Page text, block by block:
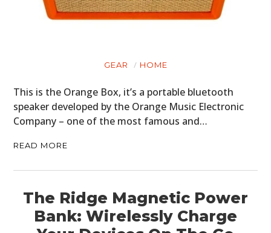
GEAR HOME
This is the Orange Box, it’s a portable bluetooth
speaker developed by the Orange Music Electronic
Company – one of the most famous and…
READ MORE
The Ridge Magnetic Power
Bank: Wirelessly Charge